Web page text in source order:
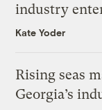
industry
Kate Yoder
Rising seas
Georgia’s